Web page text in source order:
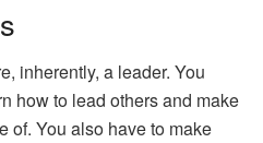
inherently, a leader. You
how to lead others and make
of. You also have to make